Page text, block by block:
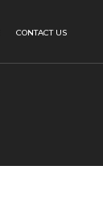
CONTACT US